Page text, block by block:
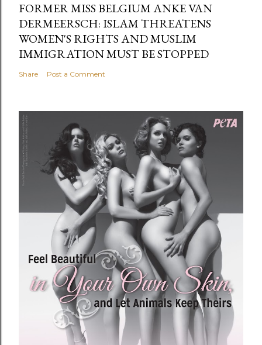
FORMER MISS BELGIUM ANKE VAN
DERMEERSCH: ISLAM THREATENS
WOMEN'S RIGHTS AND MUSLIM
IMMIGRATION MUST BE STOPPED
Share Post a Comment